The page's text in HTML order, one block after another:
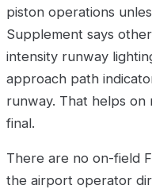
piston operations
Supplement says
intensity runway
approach path
runway. That helps on
final.
There are no on-field
the airport operator